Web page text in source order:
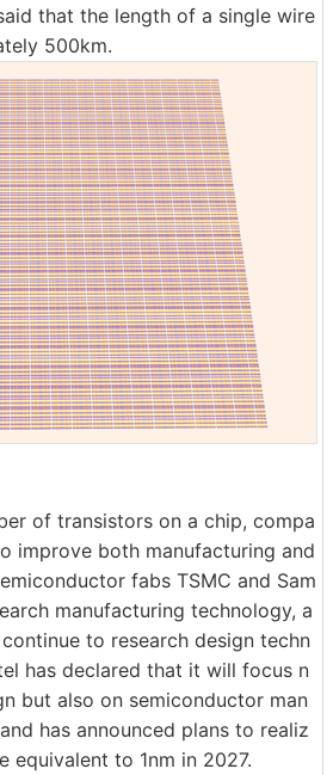
that the length of a single wire
500km.
of transistors on a chip, compa
improve both manufacturing and
fabs TSMC and Sam
manufacturing technology, a
to research design techn
has declared that it will focus n
but also on semiconductor man
has announced plans to realiz
equivalent to 1nm in 2027.